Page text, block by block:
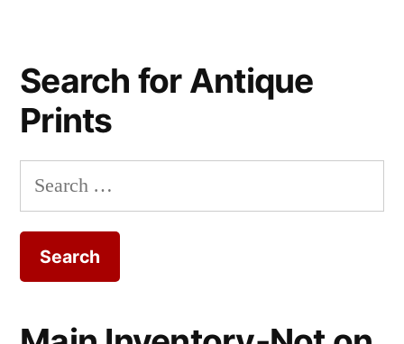
Search for Antique
Prints
Search
for: